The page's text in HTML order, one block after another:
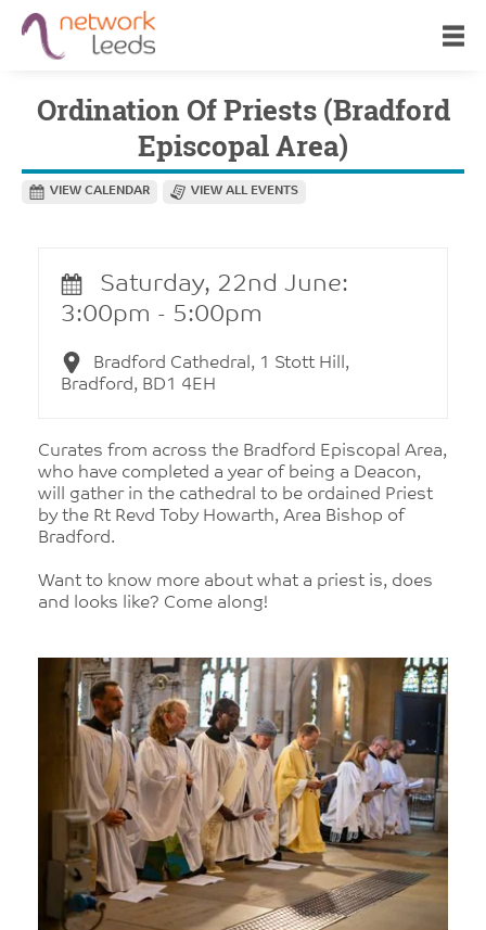
Ordination Of Priests (Bradford
Episcopal Area)
VIEW CALENDAR VIEW ALL EVENTS
Saturday, 22nd June:
3:00pm - 5:00pm
Bradford Cathedral, 1 Stott Hill,
Bradford, BD1 4EH
Curates from across the Bradford Episcopal Area,
who have completed a year of being a Deacon,
will gather in the cathedral to be ordained Priest
by the Rt Revd Toby Howarth, Area Bishop of
Bradford.
Want to know more about what a priest is, does
and looks like? Come along!